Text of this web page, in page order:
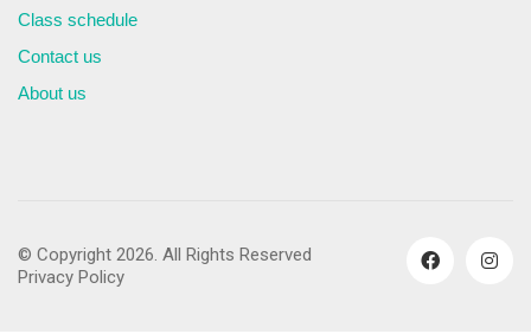
Class schedule
Contact us
About us
© Copyright 2026. All Rights Reserved
Privacy Policy